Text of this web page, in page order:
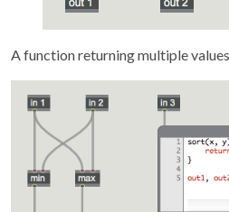
A function returning multiple